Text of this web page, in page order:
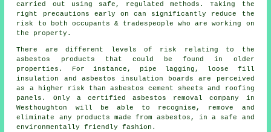
carried out using safe, regulated methods. Taking the
right precautions early on can significantly reduce the
risk to both occupants & tradespeople who are working on
the property.
There are different levels of risk relating to the
asbestos products that could be found in older
properties. For instance, pipe lagging, loose fill
insulation and asbestos insulation boards are perceived
as a higher risk than asbestos cement sheets and roofing
panels. Only a certifiedasbestos removal
company in
Westhoughton will be able to recognise, remove and
eliminate any products made from asbestos, in a safe and
environmentally friendly fashion.